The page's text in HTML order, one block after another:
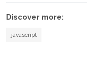
Discover more:
javascript